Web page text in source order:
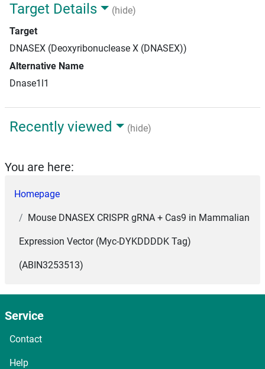
Target Details
(hide)
Target
DNASEX (Deoxyribonuclease X (DNASEX))
Alternative Name
Dnase1l1
Recently viewed (hide)
You are here:
Homepage
Mouse DNASEX CRISPR gRNA + Cas9 in Mammalian
Expression Vector (Myc-DYKDDDDK Tag)
(ABIN3253513)
Service
Contact
Help